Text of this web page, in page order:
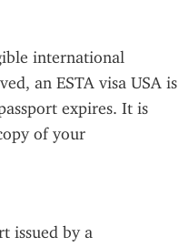
international
an ESTA visa USA is
expires. It is
of your
issued by a